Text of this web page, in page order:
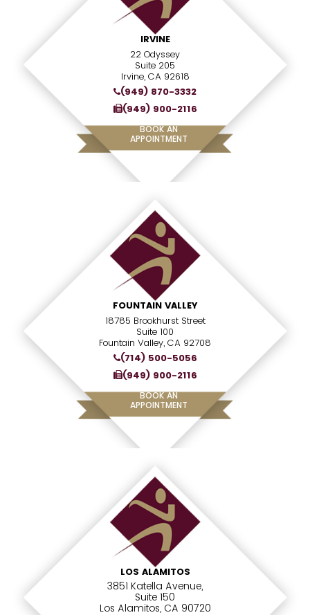
IRVINE
22 Odyssey
Suite 205
Irvine, CA 92618
(949) 870-3332
(949) 900-2116
BOOK AN
APPOINTMENT
FOUNTAIN VALLEY
18785 Brookhurst Street
Suite 100
Fountain Valley, CA 92708
(714) 500-5056
(949) 900-2116
BOOK AN
APPOINTMENT
LOS ALAMITOS
3851 Katella Avenue,
Suite 150
Los Alamitos, CA 90720